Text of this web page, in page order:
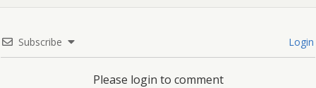
Subscribe Login
Please login to comment